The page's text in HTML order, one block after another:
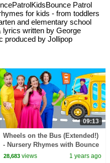
Patrol
for kids - from toddlers
and elementary school
lyrics written by George
produced by Jollipop
09:13
Wheels on the Bus (Extended!)
- Nursery Rhymes with Bounce
Patrol
28,683 views 1 years ago